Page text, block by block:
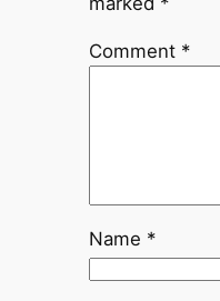
Comment *
Name *